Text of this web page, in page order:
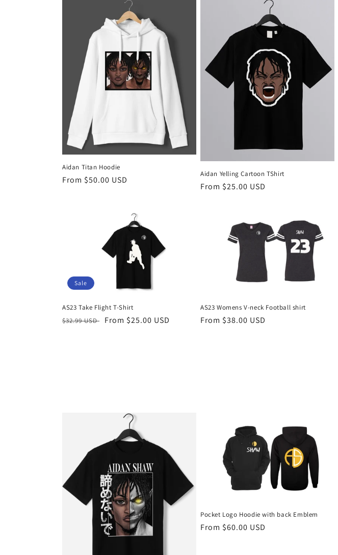
o
n
:
Aidan Titan Hoodie
Regular
From $50.00 USD
Aidan Yelling Cartoon TShirt
Regular
From $25.00 USD
Sale
AS23 Take Flight T-Shirt
Regular
$32.99 USD
Sale
From $25.00 USD
AS23 Womens V-neck Football shirt
Regular
From $38.00 USD
Pocket Logo Hoodie with back Emblem
Regular
From $60.00 USD